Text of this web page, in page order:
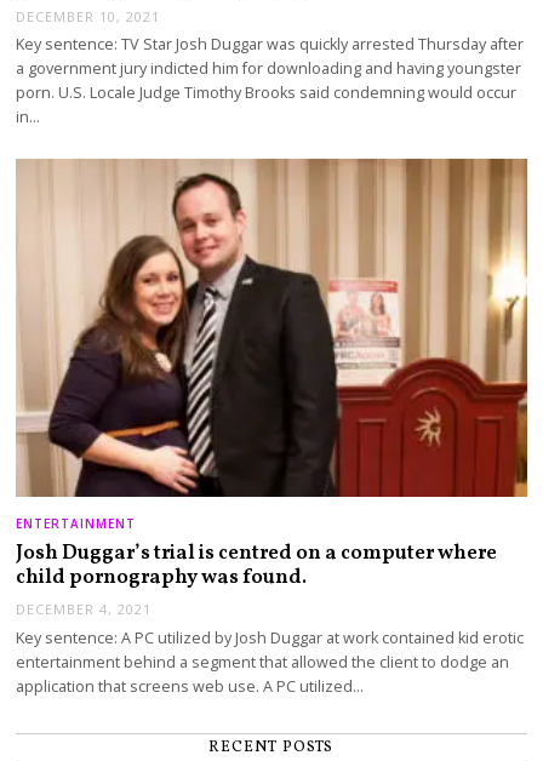
DECEMBER 10, 2021
Key sentence: TV Star Josh Duggar was quickly arrested Thursday after
a government jury indicted him for downloading and having youngster
porn. U.S. Locale Judge Timothy Brooks said condemning would occur
in…
ENTERTAINMENT
Josh Duggar’s trial is centred on a computer where
child pornography was found.
DECEMBER 4, 2021
Key sentence: A PC utilized by Josh Duggar at work contained kid erotic
entertainment behind a segment that allowed the client to dodge an
application that screens web use. A PC utilized…
RECENT POSTS